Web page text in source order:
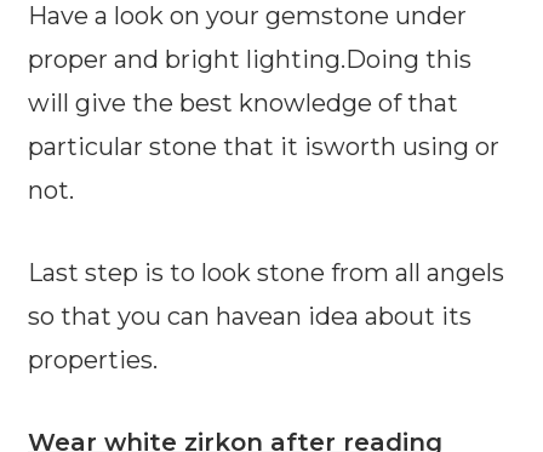
Have a look on your gemstone under
proper and bright lighting.Doing this
will give the best knowledge of that
particular stone that it isworth using or
not.
Last step is to look stone from all angels
so that you can havean idea about its
properties.
Wear white zirkon after reading